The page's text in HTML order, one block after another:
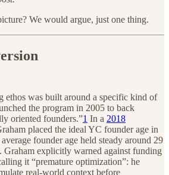
We would argue, just one thing.
ethos was built around a specific kind of
the program in 2005 to back
oriented founders.”1 In a 2018
placed the ideal YC founder age in
founder age held steady around 29
Graham explicitly warned against funding
it “premature optimization”: he
real-world context before